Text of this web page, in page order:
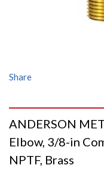
Share
ANDERSON
Elbow, 3/8-in
NPTF, Brass